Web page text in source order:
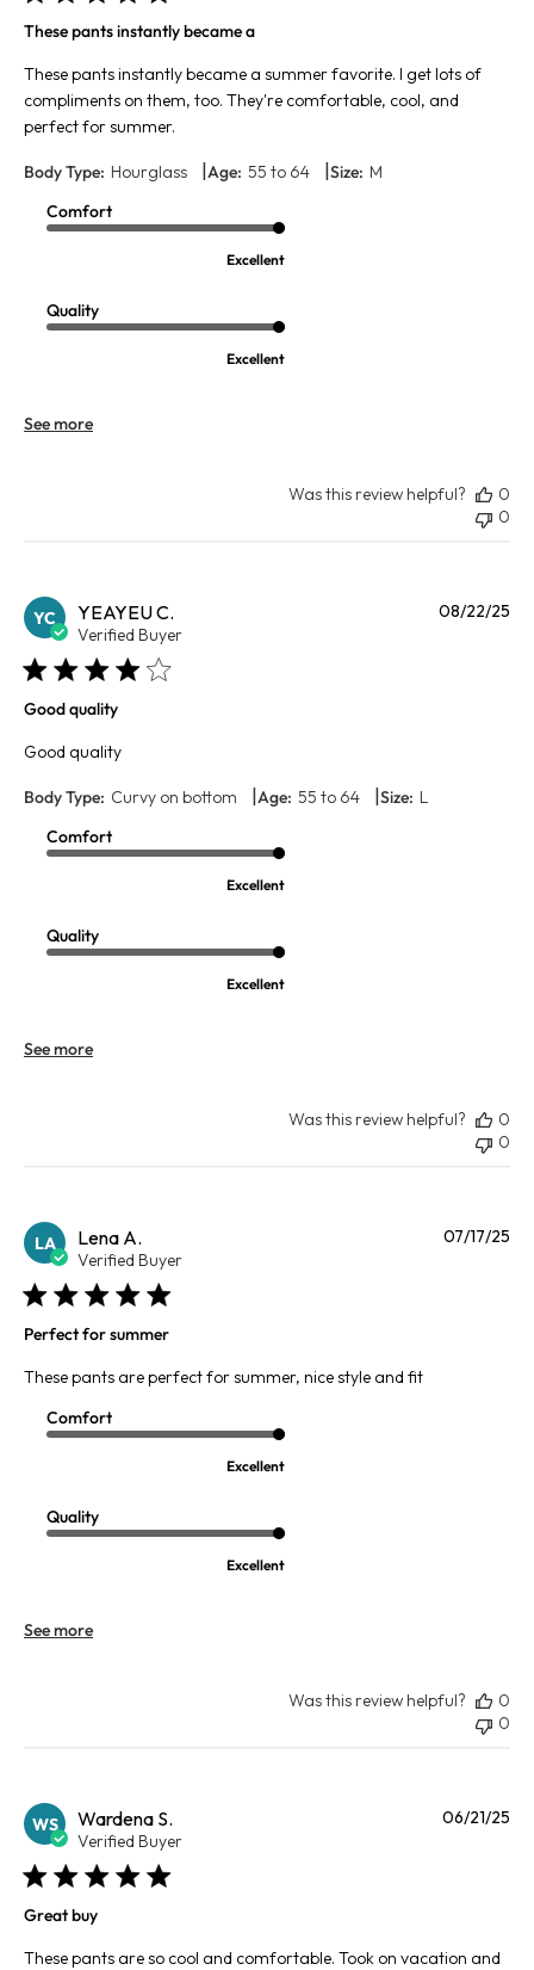
These pants instantly became a
These pants instantly became a summer favorite. I get lots of
compliments on them, too. They're comfortable, cool, and
perfect for summer.
Body Type: Hourglass |Age: 55 to 64 |Size: M
Comfort
Excellent
Quality
Excellent
See more
Was this review helpful?
0
0
YC YEAYEU C.
Verified Buyer
Good quality
Good quality
Body Type: Curvy on bottom |Age: 55 to 64 |Size: L
Comfort
Excellent
Quality
Excellent
See more
08/22/25
Was this review helpful?
0
0
LA Lena A.
Verified Buyer
Perfect for summer
These pants are perfect for summer, nice style and fit
Comfort
Excellent
Quality
Excellent
See more
07/17/25
Was this review helpful?
0
0
WS Wardena S.
Verified Buyer
Great buy
These pants are so cool and comfortable. Took on vacation and
06/21/25